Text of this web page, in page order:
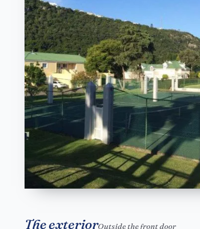
The exteriorOutside the front door